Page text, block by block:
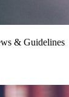
& Guidelines